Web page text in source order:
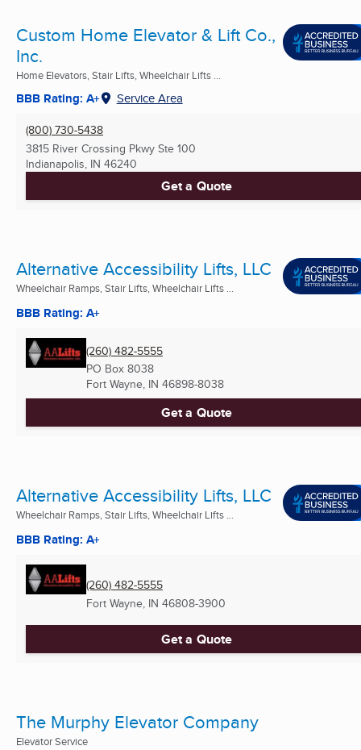
Custom Home Elevator & Lift Co.,
Inc.
Home Elevators, Stair Lifts, Wheelchair Lifts ...
BBB Rating: A+ Service Area
(800) 730-5438
3815 River Crossing Pkwy Ste 100
Indianapolis, IN 46240
Get a Quote
Alternative Accessibility Lifts, LLC
Wheelchair Ramps, Stair Lifts, Wheelchair Lifts ...
BBB Rating: A+
(260) 482-5555
PO Box 8038
Fort Wayne, IN 46898-8038
Get a Quote
Alternative Accessibility Lifts, LLC
Wheelchair Ramps, Stair Lifts, Wheelchair Lifts ...
BBB Rating: A+
(260) 482-5555
Fort Wayne, IN 46808-3900
Get a Quote
The Murphy Elevator Company
Elevator Service